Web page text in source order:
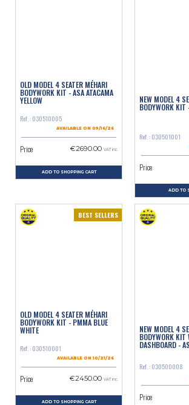
OLD MODEL 4 SEATER MÉHARI
BODYWORK KIT - ASA ATACAMA
YELLOW
Ref. : 030510005
AVAILABLE ON 09/16/26
Price €2690.00 VAT inc.
ADD TO SHOPPING CART
NEW MODEL 4
BODYWORK
Ref. : 030501001
Price
ADD TO
BEST SELLERS
OLD MODEL 4 SEATER MÉHARI
BODYWORK KIT - PMMA BLUE
WHITE
Ref. : 030510001
AVAILABLE ON 10/21/26
Price €2450.00 VAT inc.
ADD TO SHOPPING CART
NEW MODEL 4
BODYWORK KIT
DASHBOARD -
Ref. : 030500008
Price